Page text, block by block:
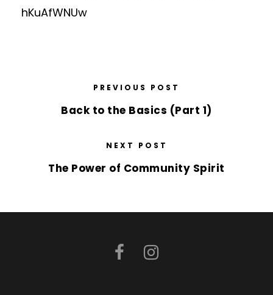
hKuAfWNUw
PREVIOUS POST
Back to the Basics (Part 1)
NEXT POST
The Power of Community Spirit